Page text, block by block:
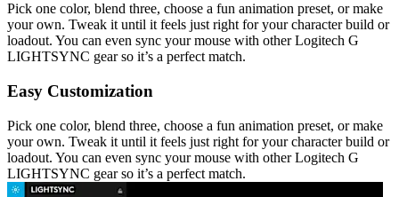
Pick one color, blend three, choose a fun animation preset, or make
your own. Tweak it until it feels just right for your character build or
loadout. You can even sync your mouse with other Logitech G
LIGHTSYNC gear so it’s a perfect match.
Easy Customization
Pick one color, blend three, choose a fun animation preset, or make
your own. Tweak it until it feels just right for your character build or
loadout. You can even sync your mouse with other Logitech G
LIGHTSYNC gear so it’s a perfect match.